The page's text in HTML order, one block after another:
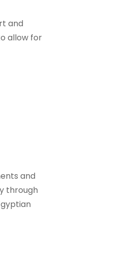
and
allow for
and
through